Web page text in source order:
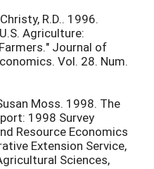
R.D.. 1996.
Agriculture:
Journal of
Vol. 28. Num.
Moss. 1998. The
1998 Survey
Resource Economics
Extension Service,
Sciences,